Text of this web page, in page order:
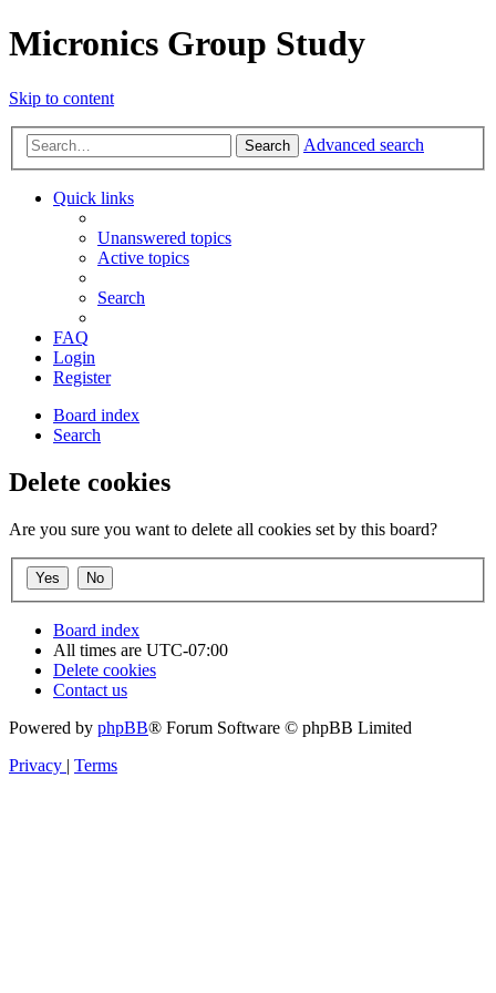
Micronics Group Study
Skip to content
Search Advanced search
Quick links
Unanswered topics
Active topics
Search
FAQ
Login
Register
Board index
Search
Delete cookies
Are you sure you want to delete all cookies set by this board?
Board index
All times are UTC-07:00
Delete cookies
Contact us
Powered by phpBB® Forum Software © phpBB Limited
Privacy | Terms